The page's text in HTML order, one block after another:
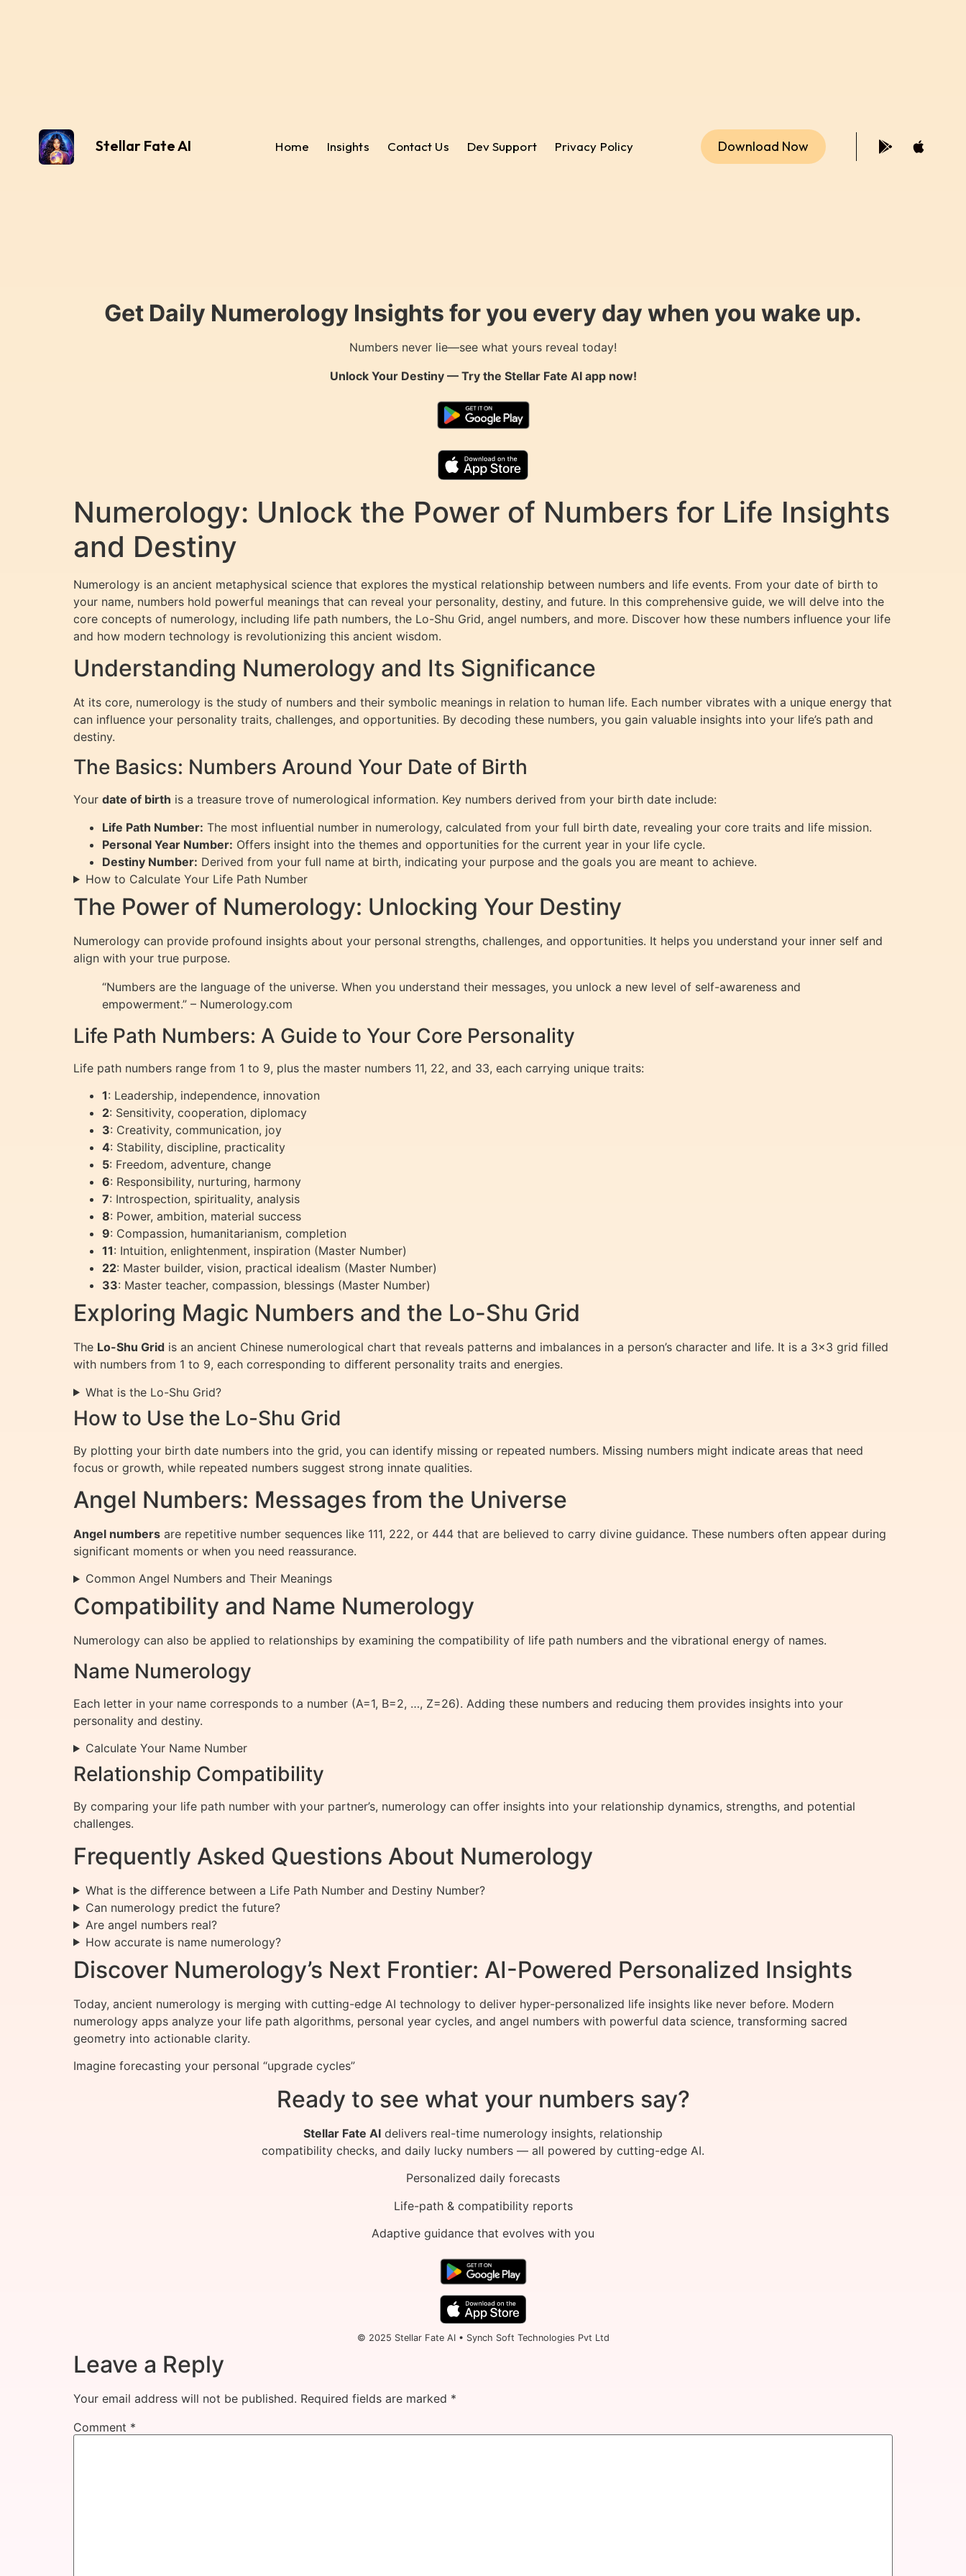
Stellar Fate AI Home Insights Contact Us Dev Support Privacy Policy Download Now
Get Daily Numerology Insights for you every day when you wake up.
Numbers never lie—see what yours reveal today!
Unlock Your Destiny — Try the Stellar Fate AIapp now!
Numerology: Unlock the Power of Numbers for Life Insights
and Destiny
Numerology is an ancient metaphysical science that explores the mystical relationship between numbers and life events. From your date of birth to
your name, numbers hold powerful meanings that can reveal your personality, destiny, and future. In this comprehensive guide, we will delve into the
core concepts of numerology, including life path numbers, the Lo-Shu Grid, angel numbers, and more. Discover how these numbers influence your life
and how modern technology is revolutionizing this ancient wisdom.
Understanding Numerology and Its Significance
At its core, numerology is the study of numbers and their symbolic meanings in relation to human life. Each number vibrates with a unique energy that
can influence your personality traits, challenges, and opportunities. By decoding these numbers, you gain valuable insights into your life’s path and
destiny.
The Basics: Numbers Around Your Date of Birth
Your date of birth is a treasure trove of numerological information. Key numbers derived from your birth date include:
Life Path Number: The most influential number in numerology, calculated from your full birth date, revealing your core traits and life mission.
Personal Year Number: Offers insight into the themes and opportunities for the current year in your life cycle.
Destiny Number: Derived from your full name at birth, indicating your purpose and the goals you are meant to achieve.
How to Calculate Your Life Path Number
The Power of Numerology: Unlocking Your Destiny
Numerology can provide profound insights about your personal strengths, challenges, and opportunities. It helps you understand your inner self and
align with your true purpose.
“Numbers are the language of the universe. When you understand their messages, you unlock a new level of self-awareness and
empowerment.” – Numerology.com
Life Path Numbers: A Guide to Your Core Personality
Life path numbers range from 1 to 9, plus the master numbers 11, 22, and 33, each carrying unique traits:
1: Leadership, independence, innovation
2: Sensitivity, cooperation, diplomacy
3: Creativity, communication, joy
4: Stability, discipline, practicality
5: Freedom, adventure, change
6: Responsibility, nurturing, harmony
7: Introspection, spirituality, analysis
8: Power, ambition, material success
9: Compassion, humanitarianism, completion
11: Intuition, enlightenment, inspiration (Master Number)
22: Master builder, vision, practical idealism (Master Number)
33: Master teacher, compassion, blessings (Master Number)
Exploring Magic Numbers and the Lo-Shu Grid
The Lo-Shu Grid is an ancient Chinese numerological chart that reveals patterns and imbalances in a person’s character and life. It is a 3×3 grid filled
with numbers from 1 to 9, each corresponding to different personality traits and energies.
What is the Lo-Shu Grid?
How to Use the Lo-Shu Grid
By plotting your birth date numbers into the grid, you can identify missing or repeated numbers. Missing numbers might indicate areas that need
focus or growth, while repeated numbers suggest strong innate qualities.
Angel Numbers: Messages from the Universe
Angel numbers are repetitive number sequences like 111, 222, or 444 that are believed to carry divine guidance. These numbers often appear during
significant moments or when you need reassurance.
Common Angel Numbers and Their Meanings
Compatibility and Name Numerology
Numerology can also be applied to relationships by examining the compatibility of life path numbers and the vibrational energy of names.
Name Numerology
Each letter in your name corresponds to a number (A=1, B=2, …, Z=26). Adding these numbers and reducing them provides insights into your
personality and destiny.
Calculate Your Name Number
Relationship Compatibility
By comparing your life path number with your partner’s, numerology can offer insights into your relationship dynamics, strengths, and potential
challenges.
Frequently Asked Questions About Numerology
What is the difference between a Life Path Number and Destiny Number?
Can numerology predict the future?
Are angel numbers real?
How accurate is name numerology?
Discover Numerology’s Next Frontier: AI-Powered Personalized Insights
Today, ancient numerology is merging with cutting-edge AI technology to deliver hyper-personalized life insights like never before. Modern
numerology apps analyze your life path algorithms, personal year cycles, and angel numbers with powerful data science, transforming sacred
geometry into actionable clarity.
Imagine forecasting your personal “upgrade cycles”
Ready to see what your numbers say?
Stellar Fate AI delivers real-time numerology insights, relationship
compatibility checks, and daily lucky numbers — all powered by cutting-edge AI.
Personalized daily forecasts
Life-path & compatibility reports
Adaptive guidance that evolves with you
© 2025 Stellar Fate AI • Synch Soft Technologies Pvt Ltd
Leave a Reply
Your email address will not be published. Required fields are marked *
Comment *